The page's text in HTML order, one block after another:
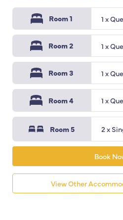
Room 1 1 x
Room 2 1 x
Room 3 1 x
Room 4 1 x
Room 5 2 x
Book
View Other